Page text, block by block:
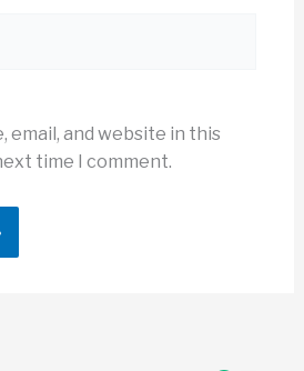
email, and website in this
time I comment.